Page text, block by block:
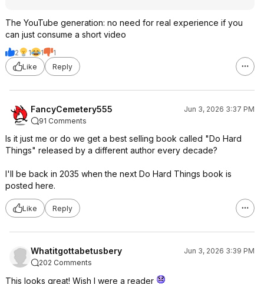
The YouTube generation: no need for real experience if you
can just consume a short video
2 1 1
1
Like
Reply
FancyCemetery555
Jun 3, 2026 3:37 PM
91 Comments
Is it just me or do we get a best selling book called "Do Hard
Things" released by a different author every decade?
I'll be back in 2035 when the next Do Hard Things book is
posted here.
Like Reply
Whatitgottabetusbery
Jun 3, 2026 3:39 PM
202 Comments
This looks great! Wish I were a reader